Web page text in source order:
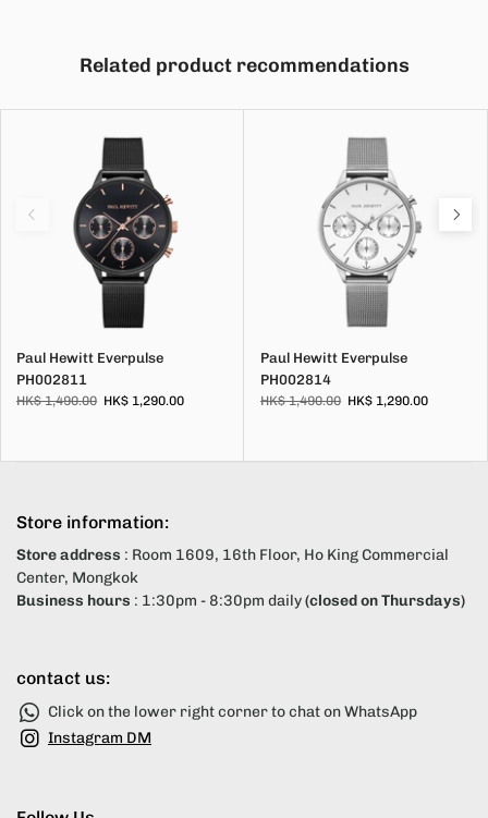
Related product recommendations
Paul Hewitt Everpulse
PH002811
HK$ 1,490.00 HK$ 1,290.00
Paul Hewitt Everpulse
PH002814
HK$ 1,490.00 HK$ 1,290.00
Store information:
Store address : Room 1609, 16th Floor, Ho King Commercial
Center, Mongkok
Business hours : 1:30pm - 8:30pm daily(closed on Thursdays)
contact us:
Click on the lower right corner to chat on WhatsApp
Instagram DM